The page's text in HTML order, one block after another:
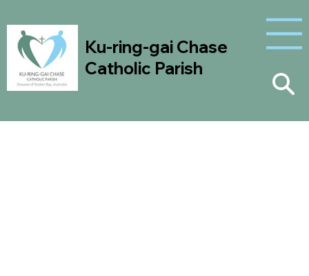
Ku-ring-gai Chase
Catholic Parish